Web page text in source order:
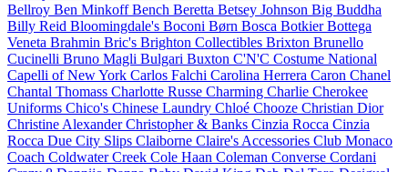
Bellroy Ben MinkoffBench Beretta Betsey Johnson Big Buddha
Billy Reid Bloomingdale's Boconi Børn Bosca BotkierBottega
Veneta Brahmin Bric's Brighton Collectibles Brixton Brunello
Cucinelli Bruno Magli Bulgari Buxton C'N'C Costume National
Capelli of New York Carlos Falchi Carolina Herrera Caron Chanel
Chantal Thomass Charlotte Russe Charming Charlie Cherokee
Uniforms Chico's Chinese Laundry Chloé Chooze Christian Dior
Christine AlexanderChristopher & Banks Cinzia Rocca Cinzia
Rocca Due City Slips Claiborne Claire's Accessories Club Monaco
Coach Coldwater Creek Cole Haan Coleman Converse Cordani